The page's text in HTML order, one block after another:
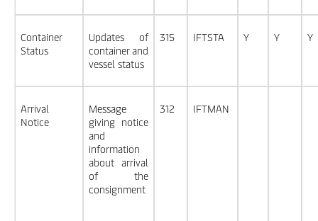
Container
Status
Updates of
container and
vessel status
315 IFTSTA Y Y Y
Arrival
Notice
Message
giving notice
and
information
about arrival
of the
consignment
312 IFTMAN